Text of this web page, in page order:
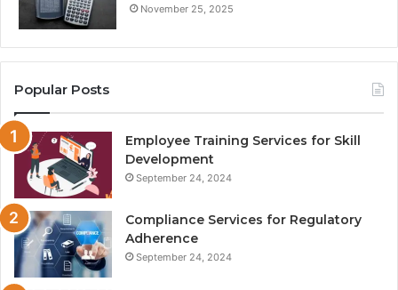
November 25, 2025
Popular Posts
Employee Training Services for Skill
Development
September 24, 2024
Compliance Services for Regulatory
Adherence
September 24, 2024